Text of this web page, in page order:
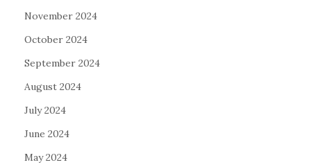
November 2024
October 2024
September 2024
August 2024
July 2024
June 2024
May 2024